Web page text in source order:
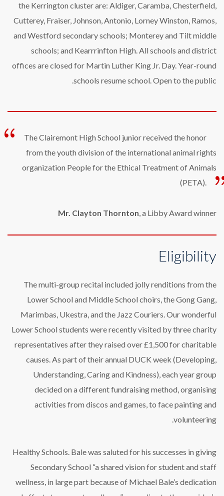
the Kerrington cluster are: Aldiger, Caramba, Chesterfield,
Cutterey, Fraiser, Johnson, Antonio, Lorney Winston, Ramos,
and Westford secondary schools; Monterey and Tilt middle
schools; and Kearrrinfton High. All schools and district
offices are closed for Martin Luther King Jr. Day. Year-round
schools resume school. Open to the public.
The Clairemont High School junior received the honor
from the youth division of the international animal rights
organization People for the Ethical Treatment of Animals
(PETA).
Mr. Clayton Thornton, a Libby Award winner
Eligibility
The multi-group recital included jolly renditions from the
Lower School and Middle School choirs, the Gong Gang,
Marimbas, Ukestra, and the Jazz Couriers. Our wonderful
Lower School students were recently visited by three charity
representatives after they raised over £1,500 for charitable
causes. As part of their annual DUCK week (Developing,
Understanding, Caring and Kindness), each year group
decided on a different fundraising method, organising
activities from discos and games, to face painting and
volunteering.
Healthy Schools. Bale was saluted for his successes in giving
Secondary School “a shared vision for student and staff
wellness, in large part because of Michael Bale’s dedication